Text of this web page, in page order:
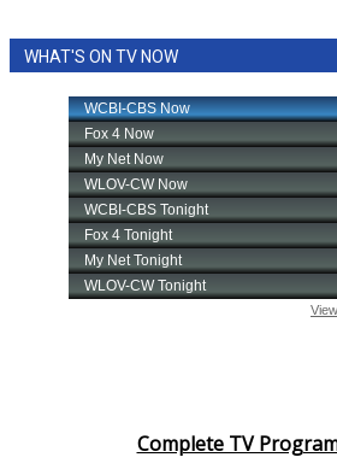
WHAT'S ON TV NOW
Complete TV